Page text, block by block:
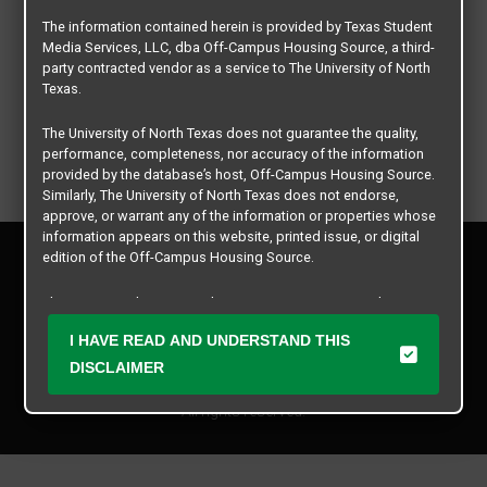
All rights reserved.
Privacy Policy
Contact Us
The information contained herein is provided by Texas Student
Media Services, LLC, dba Off-Campus Housing Source, a third-
party contracted vendor as a service to The University of North
Texas.
The University of North Texas does not guarantee the quality,
performance, completeness, nor accuracy of the information
provided by the database’s host, Off-Campus Housing Source.
Similarly, The University of North Texas does not endorse,
approve, or warrant any of the information or properties whose
information appears on this website, printed issue, or digital
edition of the Off-Campus Housing Source.
The university does not endorse, approve, or warrant the
Student Media Services, LLC. The University of North Texas
expressly disclaims any and all responsibility for claims that
I HAVE READ AND UNDERSTAND THIS
DISCLAIMER